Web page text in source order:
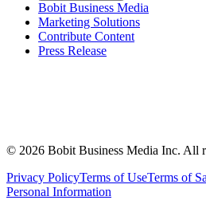
Bobit Business Media
Marketing Solutions
Contribute Content
Press Release
© 2026 Bobit Business Media Inc. All
Privacy PolicyTerms of UseTerms of
Personal Information